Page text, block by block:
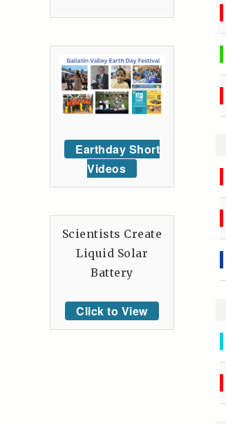
Earthday Short
Videos
Scientists Create
Liquid Solar
Battery
Click to View